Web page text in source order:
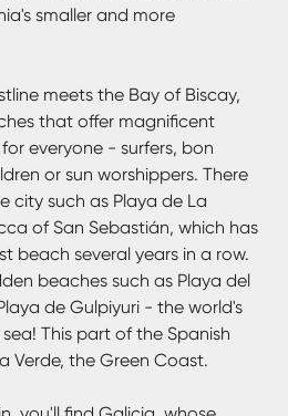
smaller and more
meets the Bay of Biscay,
that offer magnificent
everyone - surfers, bon
or sun worshippers. There
city such as Playa de La
of San Sebastián, which has
beach several years in a row.
beaches such as Playa del
de Gulpiyuri - the world's
This part of the Spanish
Verde, the Green Coast.